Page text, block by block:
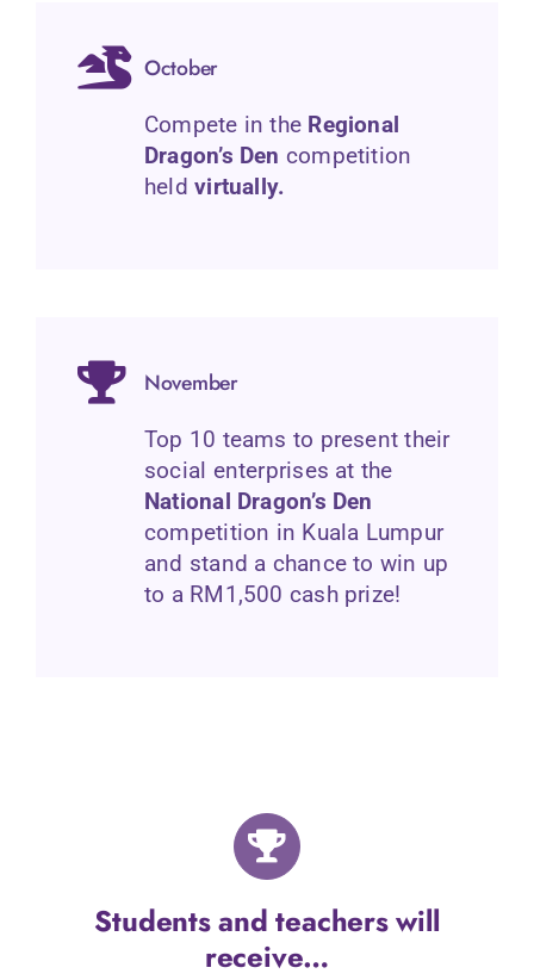
October
Compete in the Regional
Dragon’s Den competition
heldvirtually.
November
Top 10 teams to present their
social enterprises at the
National Dragon’s Den
competition in Kuala Lumpur
and stand a chance to win up
to a RM1,500 cash prize!
Students and teachers will
receive…